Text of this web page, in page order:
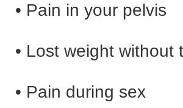
• Pain in your pelvis
• Lost weight without
• Pain during sex